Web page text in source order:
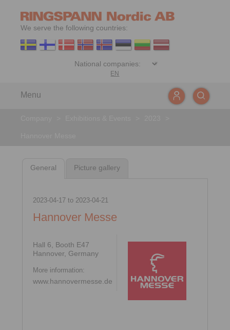
We serve the following countries:
EN
Menu
General Picture gallery
2023-04-17to 2023-04-21
Hannover Messe
Hall 6, Booth E47
Hannover, Germany
More information:
www.hannovermesse.de